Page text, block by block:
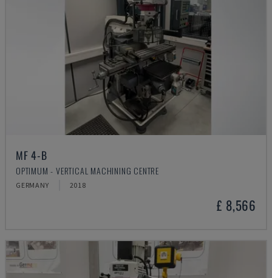
MF 4-B
OPTIMUM - VERTICAL MACHINING CENTRE
GERMANY 2018
£ 8,566